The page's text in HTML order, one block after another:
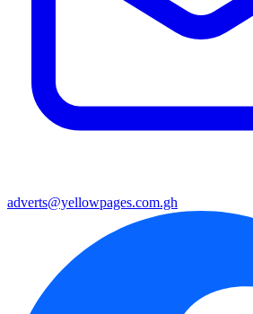
adverts@yellowpages.com.gh